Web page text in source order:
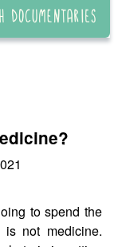
to spend the
not medicine.